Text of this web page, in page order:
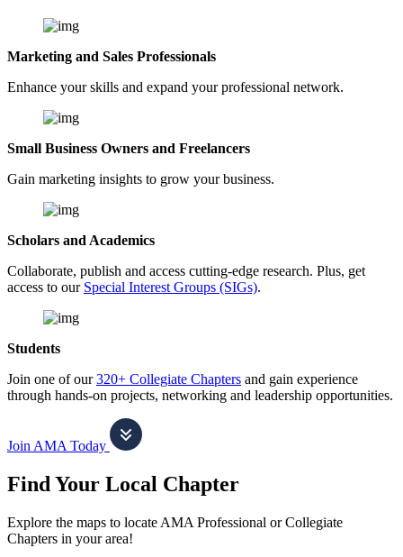
Marketing and Sales Professionals
Enhance your skills and expand your professional network.
Small Business Owners and Freelancers
Gain marketing insights to grow your business.
Scholars and Academics
Collaborate, publish and access cutting-edge research. Plus, get
access to our Special Interest Groups (SIGs).
Students
Join one of our320+ Collegiate Chapters and gain experience
through hands-on projects, networking and leadership opportunities.
Join AMA Today
Find Your Local Chapter
Explore the maps to locate AMA Professional or Collegiate
Chapters in your area!